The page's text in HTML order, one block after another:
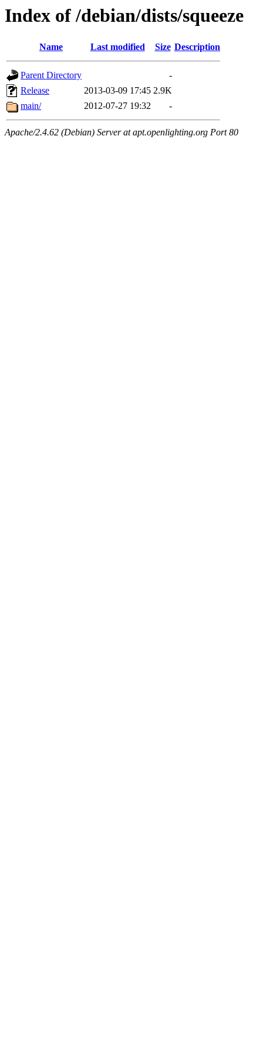
Index of /debian/dists/squeeze
Name Last modified Size Description
Parent Directory
-
Release
2013-03-09 17:45 2.9K
main/
2012-07-27 19:32 -
Apache/2.4.62 (Debian) Server at apt.openlighting.org Port 80